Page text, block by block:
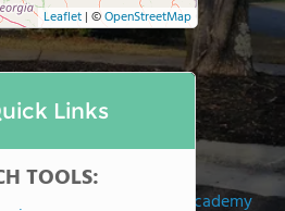
ILM Academy
Leaflet | ©OpenStreetMap
Links
TOOLS: